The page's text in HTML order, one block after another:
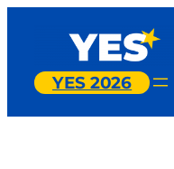
YES 2026